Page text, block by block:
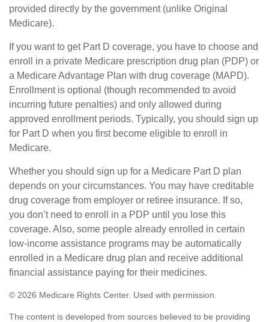
provided directly by the government (unlike Original
Medicare).
If you want to get Part D coverage, you have to choose and
enroll in a private Medicare prescription drug plan (PDP) or
a Medicare Advantage Plan with drug coverage (MAPD).
Enrollment is optional (though recommended to avoid
incurring future penalties) and only allowed during
approved enrollment periods. Typically, you should sign up
for Part D when you first become eligible to enroll in
Medicare.
Whether you should sign up for a Medicare Part D plan
depends on your circumstances. You may have creditable
drug coverage from employer or retiree insurance. If so,
you don’t need to enroll in a PDP until you lose this
coverage. Also, some people already enrolled in certain
low-income assistance programs may be automatically
enrolled in a Medicare drug plan and receive additional
financial assistance paying for their medicines.
© 2026 Medicare Rights Center. Used with permission.
The content is developed from sources believed to be providing